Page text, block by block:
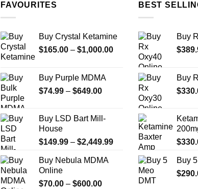
FAVOURITES
Buy Crystal Ketamine
$165.00 – $1,000.00Price
through
$1,000.00
Buy Purple MDMA
$74.99 – $649.00Price
through
Buy LSD Bart Mill-
House
$149.99 – $2,449.99Price
$149.99
through
$2,449.99
Buy Nebula MDMA
Online
$70.00 – $600.00Price
BEST
Buy
$
Buy
$
$
Buy
$